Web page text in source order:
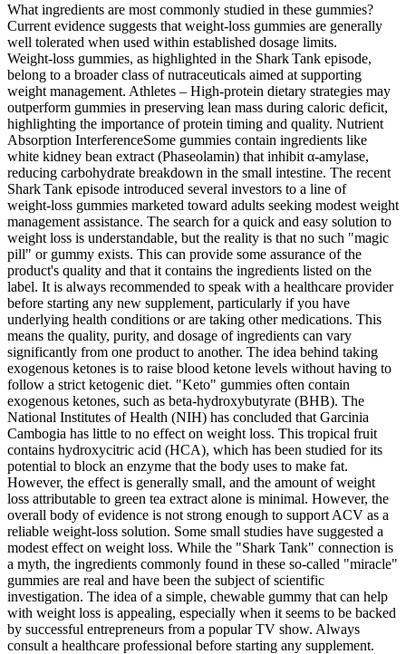
What ingredients are most commonly studied in these gummies?
Current evidence suggests that weight‑loss gummies are generally
well tolerated when used within established dosage limits.
Weight‑loss gummies, as highlighted in the Shark Tank episode,
belong to a broader class of nutraceuticals aimed at supporting
weight management. Athletes – High‑protein dietary strategies may
outperform gummies in preserving lean mass during caloric deficit,
highlighting the importance of protein timing and quality. Nutrient
Absorption InterferenceSome gummies contain ingredients like
white kidney bean extract (Phaseolamin) that inhibit α‑amylase,
reducing carbohydrate breakdown in the small intestine. The recent
Shark Tank episode introduced several investors to a line of
weight‑loss gummies marketed toward adults seeking modest weight
management assistance. The search for a quick and easy solution to
weight loss is understandable, but the reality is that no such "magic
pill" or gummy exists. This can provide some assurance of the
product's quality and that it contains the ingredients listed on the
label. It is always recommended to speak with a healthcare provider
before starting any new supplement, particularly if you have
underlying health conditions or are taking other medications. This
means the quality, purity, and dosage of ingredients can vary
significantly from one product to another. The idea behind taking
exogenous ketones is to raise blood ketone levels without having to
follow a strict ketogenic diet. "Keto" gummies often contain
exogenous ketones, such as beta-hydroxybutyrate (BHB). The
National Institutes of Health (NIH) has concluded that Garcinia
Cambogia has little to no effect on weight loss. This tropical fruit
contains hydroxycitric acid (HCA), which has been studied for its
potential to block an enzyme that the body uses to make fat.
However, the effect is generally small, and the amount of weight
loss attributable to green tea extract alone is minimal. However, the
overall body of evidence is not strong enough to support ACV as a
reliable weight-loss solution. Some small studies have suggested a
modest effect on weight loss. While the "Shark Tank" connection is
a myth, the ingredients commonly found in these so-called "miracle"
gummies are real and have been the subject of scientific
investigation. The idea of a simple, chewable gummy that can help
with weight loss is appealing, especially when it seems to be backed
by successful entrepreneurs from a popular TV show. Always
consult a healthcare professional before starting any supplement.